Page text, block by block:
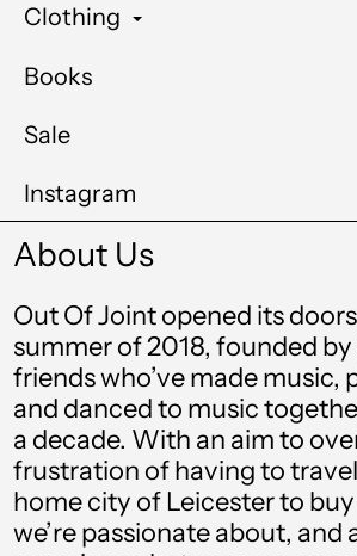
Clothing
Books
Sale
Instagram
About Us
Out Of Joint opened its
summer of 2018, founded
friends who’ve made music,
and danced to music
a decade. With an aim to
frustration of having to
home city of Leicester to
we’re passionate about, and